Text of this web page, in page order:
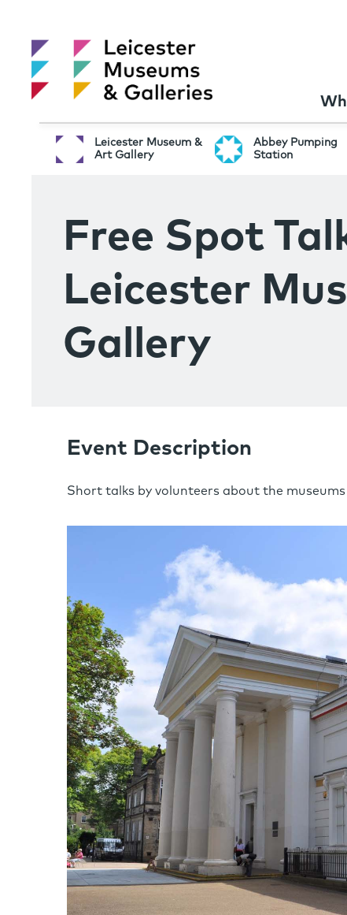
Leicester Museum &
Art Gallery
Abbey Pumping
Station
Free Spot
Leicester
Gallery
Event Description
Short talks by volunteers about the